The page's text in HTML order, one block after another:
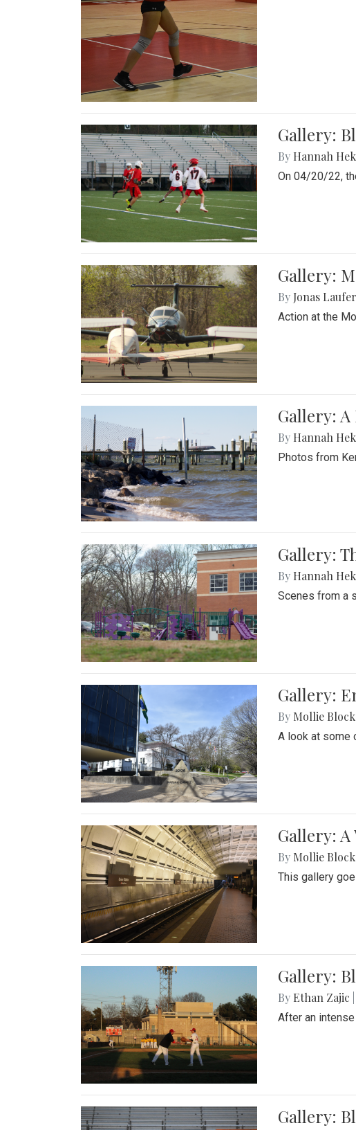
Gallery:
By Hannah
On 04/20/22,
Gallery:
By Jonas Laufer
Action at the
Gallery:
By Hannah
Photos from
Gallery:
By Hannah
Scenes from a
Gallery:
By Mollie Block
A look at some
Gallery:
By Mollie Block
This gallery
Gallery:
By Ethan Zajic
After an
Gallery: